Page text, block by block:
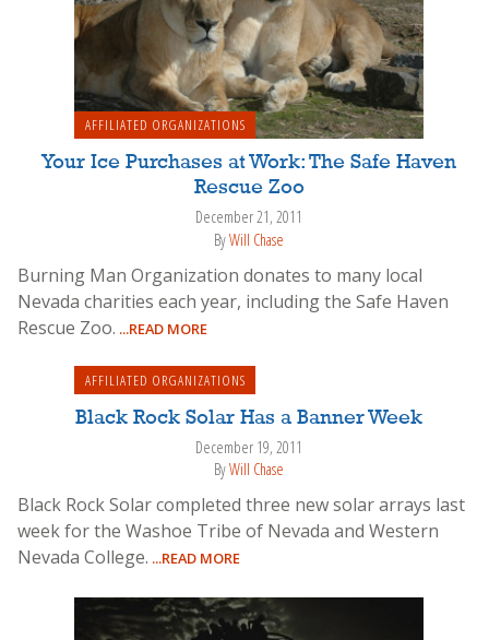
AFFILIATED ORGANIZATIONS
Your Ice Purchases at Work: The Safe Haven
Rescue Zoo
December 21, 2011
ByWill Chase
Burning Man Organization donates to many local
Nevada charities each year, including the Safe Haven
Rescue Zoo. ...READ MORE
AFFILIATED ORGANIZATIONS
Black Rock Solar Has a Banner Week
December 19, 2011
ByWill Chase
Black Rock Solar completed three new solar arrays last
week for the Washoe Tribe of Nevada and Western
Nevada College. ...READ MORE